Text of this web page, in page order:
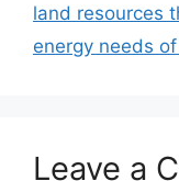
land resources
energy needs
Leave a